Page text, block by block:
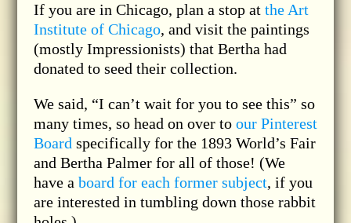
If you are in Chicago, plan a stop at the Art
Institute of Chicago, and visit the paintings
(mostly Impressionists) that Bertha had
donated to seed their collection.
We said, “I can’t wait for you to see this” so
many times, so head on over to our Pinterest
Board specifically for the 1893 World’s Fair
and Bertha Palmer for all of those! (We
have a board for each former subject, if you
are interested in tumbling down those rabbit